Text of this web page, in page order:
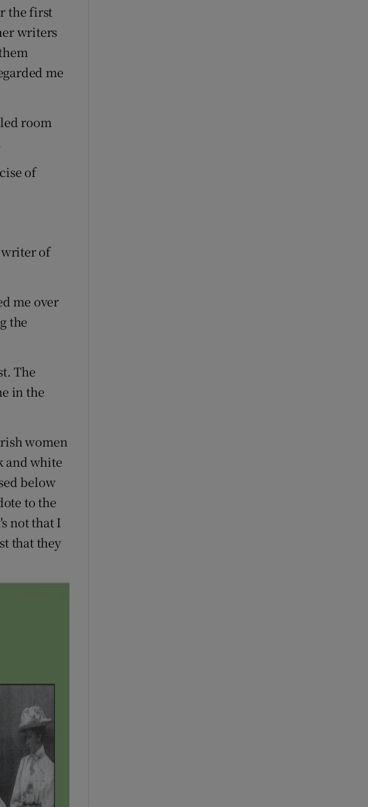
the first
writers
me
room
of
writer of
me over
the
The
in the
women
and white
below
to the
not that I
that they